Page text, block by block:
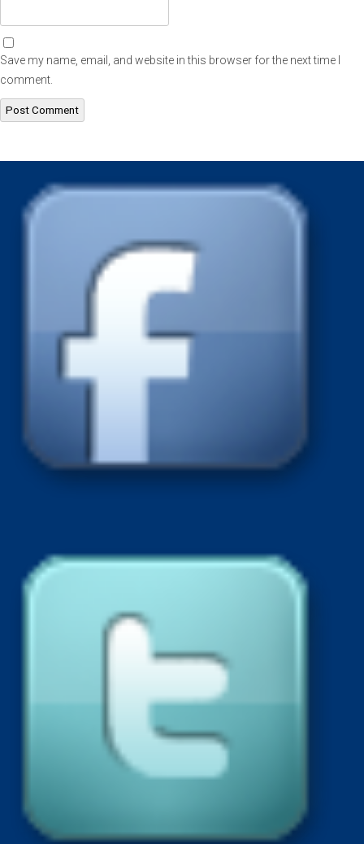
Save my name, email, and website in this browser for the next time I
comment.